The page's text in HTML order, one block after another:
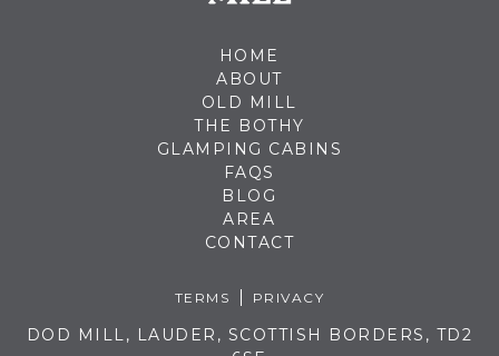
HOME
ABOUT
OLD MILL
THE BOTHY
GLAMPING CABINS
FAQS
BLOG
AREA
CONTACT
TERMS PRIVACY
DOD MILL, LAUDER, SCOTTISH BORDERS, TD2